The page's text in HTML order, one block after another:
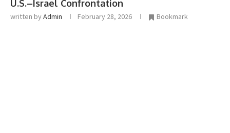
U.S.–Israel Confrontation
written byAdmin February 28, 2026 Bookmark